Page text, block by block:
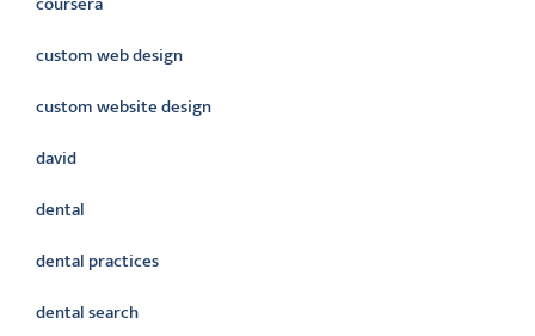
custom web design
custom website design
david
dental
dental practices
dental search